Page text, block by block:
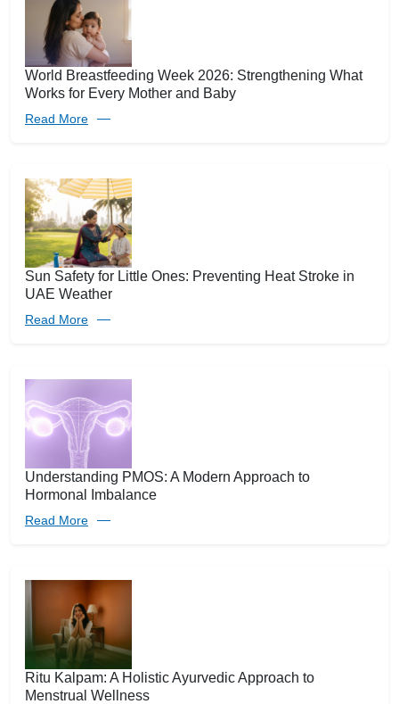
World Breastfeeding Week 2026: Strengthening What
Works for Every Mother and Baby
Read More
Sun Safety for Little Ones: Preventing Heat Stroke in
UAE Weather
Read More
Understanding PMOS: A Modern Approach to
Hormonal Imbalance
Read More
Ritu Kalpam: A Holistic Ayurvedic Approach to
Menstrual Wellness